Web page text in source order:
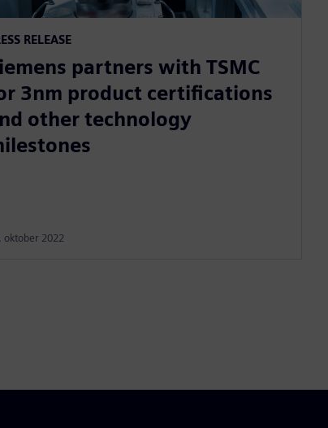
RELEASE
partners with TSMC
3nm product certifications
other technology
oktober 2022